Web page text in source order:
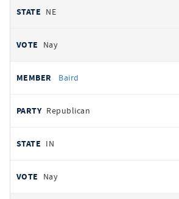
NE
Nay
Baird
Republican
IN
Nay